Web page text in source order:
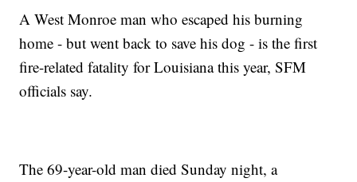
A West Monroe man who escaped his burning
home - but went back to save his dog - is the first
fire-related fatality for Louisiana this year, SFM
officials say.
The 69-year-old man died Sunday night, a